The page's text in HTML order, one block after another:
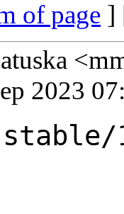
of page ]
2023